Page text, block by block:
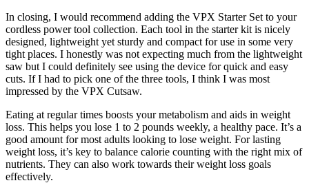
In closing, I would recommend adding the VPX Starter Set to your
cordless power tool collection. Each tool in the starter kit is nicely
designed, lightweight yet sturdy and compact for use in some very
tight places. I honestly was not expecting much from the lightweight
saw but I could definitely see using the device for quick and easy
cuts. If I had to pick one of the three tools, I think I was most
impressed by the VPX Cutsaw.
Eating at regular times boosts your metabolism and aids in weight
loss. This helps you lose 1 to 2 pounds weekly, a healthy pace. It’s a
good amount for most adults looking to lose weight. For lasting
weight loss, it’s key to balance calorie counting with the right mix of
nutrients. They can also work towards their weight loss goals
effectively.